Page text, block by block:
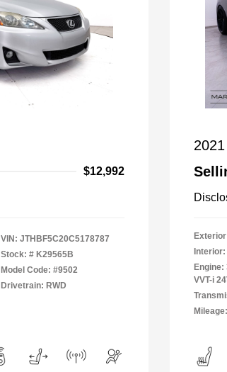
$12,992
VIN: JTHBF5C20C5178787
Stock: # K29565B
Model Code: #9502
Drivetrain: RWD
Interior:
Engine:
VVT-i